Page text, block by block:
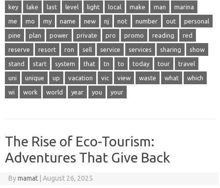
key lake last level light local make man marina
me mo my name new nj not number out personal
pine plan power private pro promo reading red
reserve resort ron sell service services sharing show
stand start system that tn to today tour travel
uni unique up vacation vic view waste what which
wi work world year you your
The Rise of Eco-Tourism:
Adventures That Give Back
Bymamat August 26, 2025